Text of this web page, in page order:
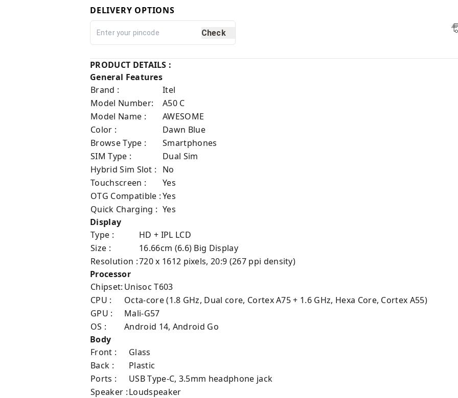
DELIVERY OPTIONS
Check
PRODUCT DETAILS :
General Features
Brand :
Itel
Model Number:
A50 C
Model Name :
AWESOME
Color :
Dawn Blue
Browse Type :
Smartphones
SIM Type :
Dual Sim
Hybrid Sim Slot :
No
Touchscreen :
Yes
OTG Compatible :Yes
Quick Charging : Yes
Display
Type :
HD + IPL LCD
Size :
16.66cm (6.6) Big Display
Resolution :720 x 1612 pixels, 20:9 (267 ppi density)
Processor
Chipset: Unisoc T603
CPU :
Octa-core (1.8 GHz, Dual core, Cortex A75 + 1.6 GHz, Hexa Core, Cortex A55)
GPU :
Mali-G57
OS :
Android 14, Android Go
Body
Front :
Glass
Back :
Plastic
Ports :
USB Type-C, 3.5mm headphone jack
Speaker :Loudspeaker